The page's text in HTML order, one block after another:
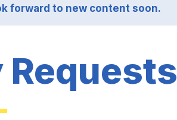
forward to new content soon.
Requests